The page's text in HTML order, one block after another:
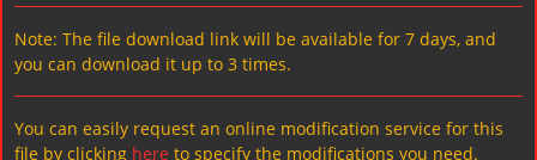
Note: The file download link will be available for 7 days, and
you can download it up to 3 times.
You can easily request an online modification service for this
file by clicking here to specify the modifications you need.